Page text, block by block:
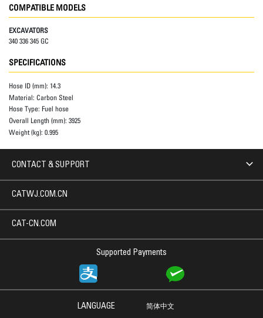
COMPATIBLE MODELS
EXCAVATORS
340 336 345 GC
SPECIFICATIONS
Hose ID (mm): 14.3
Material: Carbon Steel
Hose Type: Fuel hose
Overall Length (mm): 3925
Weight (kg): 0.995
CONTACT & SUPPORT
Supported Payments
CATWJ.COM.CN
CAT-CN.COM
LANGUAGE 简体中文